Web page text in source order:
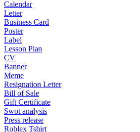
Calendar
Letter
Business Card
Poster
Label
Lesson Plan
CV
Banner
Meme
Resignation Letter
Bill of Sale
Gift Certificate
Swot analysis
Press release
Roblex Tshirt